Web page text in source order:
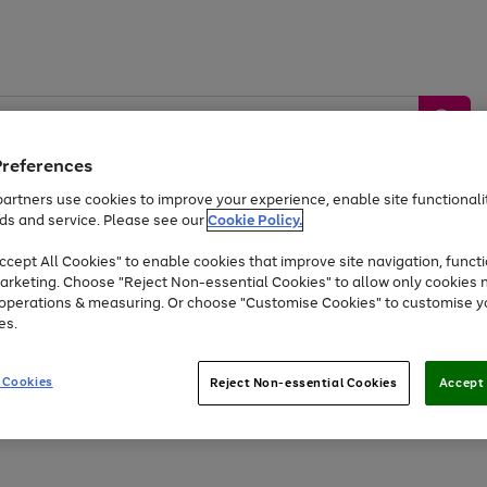
Toys
Travel
Garden
Appliances
Freereturns Shop thebrands you
use cookies to improve your experience, enable site
and service. Please see ourCookie Policy.
All Cookies" to enable cookies that improve site navigation,
Choose "Reject Non-essential Cookies" to allow only cookies
& measuring. Or choose "Customise Cookies" to customise
Reject Non-essential Cookies Accept